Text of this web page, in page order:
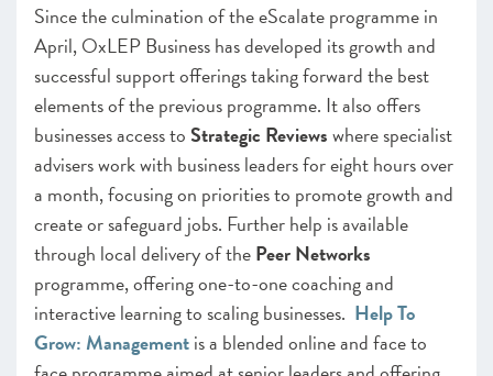
Since the culmination of the eScalate programme in
April, OxLEP Business has developed its growth and
successful support offerings taking forward the best
elements of the previous programme. It also offers
businesses access to Strategic Reviewswhere specialist
advisers work with business leaders for eight hours over
a month, focusing on priorities to promote growth and
create or safeguard jobs. Further help is available
through local delivery of thePeer Networks
programme, offering one-to-one coaching and
interactive learning to scaling businesses. Help To
Grow: Managementis a blended online and face to